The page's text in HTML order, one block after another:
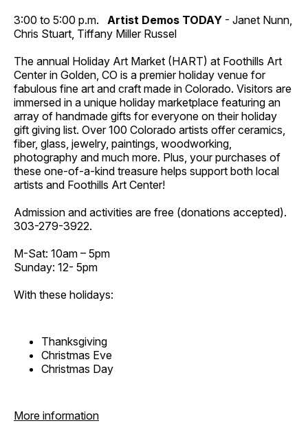
3:00 to 5:00 p.m. Artist Demos TODAY - Janet Nunn,
Chris Stuart, Tiffany Miller Russel
The annual Holiday Art Market (HART) at Foothills Art
Center in Golden, CO is a premier holiday venue for
fabulous fine art and craft made in Colorado. Visitors are
immersed in a unique holiday marketplace featuring an
array of handmade gifts for everyone on their holiday
gift giving list. Over 100 Colorado artists offer ceramics,
fiber, glass, jewelry, paintings, woodworking,
photography and much more. Plus, your purchases of
these one-of-a-kind treasure helps support both local
artists and Foothills Art Center!
Admission and activities are free (donations accepted).
303-279-3922.
M-Sat: 10am – 5pm
Sunday: 12- 5pm
With these holidays:
Thanksgiving
Christmas Eve
Christmas Day
More information